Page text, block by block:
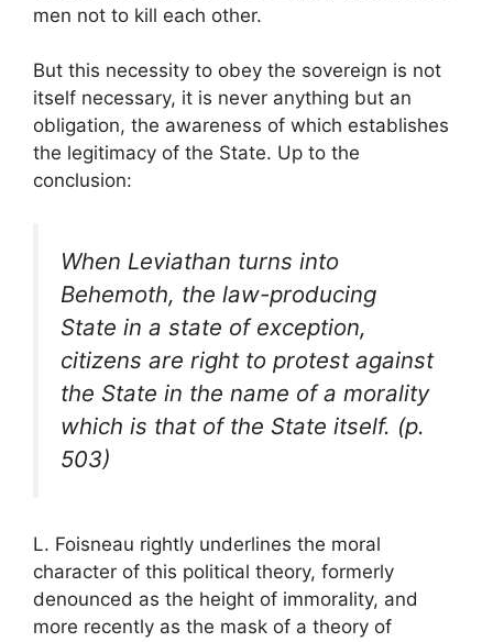
men not to kill each other.
But this necessity to obey the sovereign is not
itself necessary, it is never anything but an
obligation, the awareness of which establishes
the legitimacy of the State. Up to the
conclusion:
When Leviathan turns into
Behemoth, the law-producing
State in a state of exception,
citizens are right to protest against
the State in the name of a morality
which is that of the State itself. (p.
503)
L. Foisneau rightly underlines the moral
character of this political theory, formerly
denounced as the height of immorality, and
more recently as the mask of a theory of